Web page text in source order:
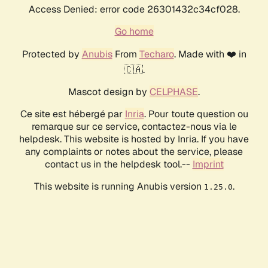
Access Denied: error code 26301432c34cf028.
Go home
Protected by AnubisFrom Techaro. Made with ❤️ in
🇨🇦.
Mascot design by CELPHASE.
Ce site est hébergé par Inria. Pour toute question ou
remarque sur ce service, contactez-nous via le
helpdesk. This website is hosted by Inria. If you have
any complaints or notes about the service, please
contact us in the helpdesk tool.-- Imprint
This website is running Anubis version 1.25.0.